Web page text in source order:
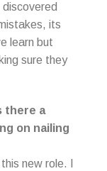
discovered
its
learn but
sure they
there a
on nailing
new role. I